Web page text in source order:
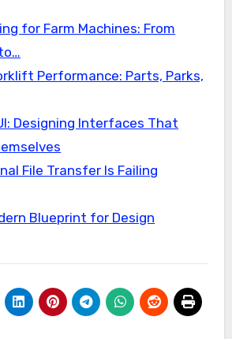
for Farm Machines: From
Performance: Parts, Parks,
Designing Interfaces That
File Transfer Is Failing
Blueprint for Design